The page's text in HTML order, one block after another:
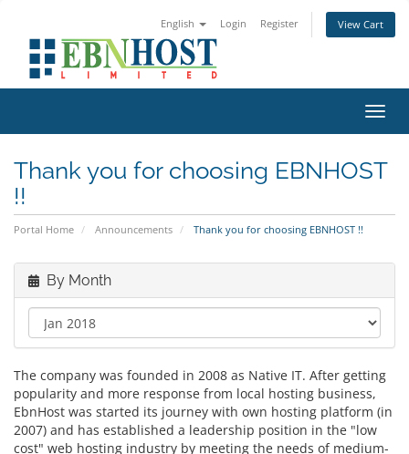
English Login Register View Cart
Thank you for choosing EBNHOST
!!
Portal Home Announcements Thank you for choosing EBNHOST !!
By Month
The company was founded in 2008 as Native IT. After getting
popularity and more response from local hosting business,
EbnHost was started its journey with own hosting platform (in
2007) and has established a leadership position in the "low
cost" web hosting industry by meeting the needs of medium-